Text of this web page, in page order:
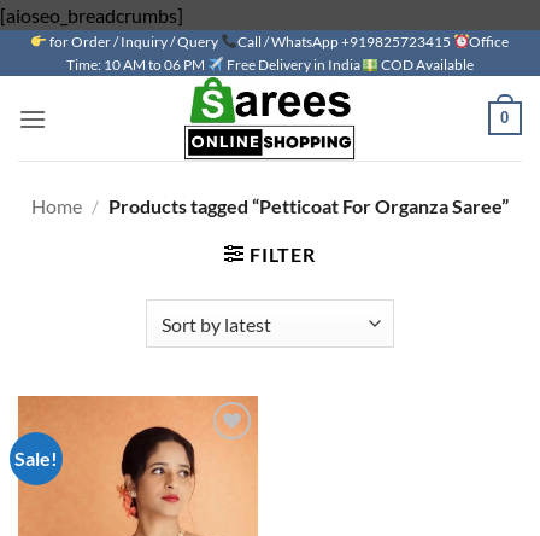
[aioseo_breadcrumbs]
to
content
for Order / Inquiry / Query Call / WhatsApp +919825723415
Office
Time: 10 AM to 06 PM
Free Delivery in India COD Available
0
Home / Products tagged “Petticoat For Organza Saree”
FILTER
Sale!